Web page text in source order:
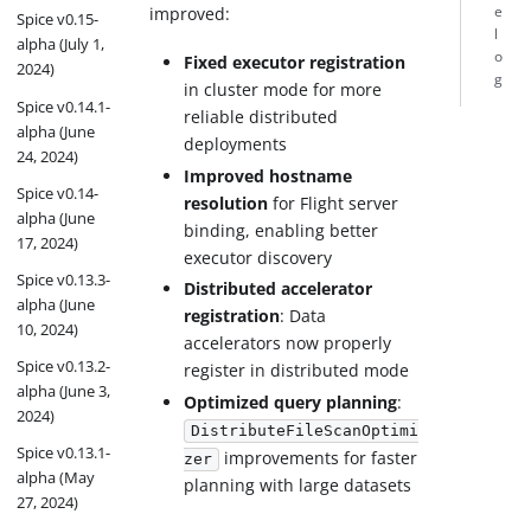
Spice v0.15-
alpha (July 1,
2024)
Spice v0.14.1-
alpha (June
24, 2024)
Spice v0.14-
alpha (June
17, 2024)
Spice v0.13.3-
alpha (June
10, 2024)
Spice v0.13.2-
alpha (June 3,
2024)
Spice v0.13.1-
alpha (May
27, 2024)
improved:
Fixed executor registration
in cluster mode for more
reliable distributed
deployments
Improved hostname
resolution for Flight server
binding, enabling better
executor discovery
Distributed accelerator
registration: Data
accelerators now properly
register in distributed mode
Optimized query planning:
DistributeFileScanOptimi
zer improvements for faster
planning with large datasets
e
l
o
g